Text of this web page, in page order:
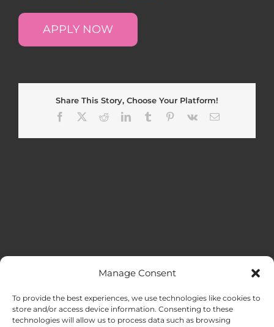
Manage Consent
To provide the best experiences, we use technologies like cookies to
store and/or access device information. Consenting to these
technologies will allow us to process data such as browsing
APPLY NOW
Share This Story, Choose Your Platform!
Facebook
RedditLinkedInTumblr Pinterest
Vk Email